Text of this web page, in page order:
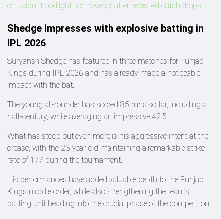
on Jaipur floodlight controversy after repeated catch drops
Shedge impresses with explosive batting in
IPL 2026
Suryansh Shedge has featured in three matches for Punjab
Kings during IPL 2026 and has already made a noticeable
impact with the bat.
The young all-rounder has scored 85 runs so far, including a
half-century, while averaging an impressive 42.5.
What has stood out even more is his aggressive intent at the
crease, with the 23-year-old maintaining a remarkable strike
rate of 177 during the tournament.
His performances have added valuable depth to the Punjab
Kings middle order, while also strengthening the team’s
batting unit heading into the crucial phase of the competition.